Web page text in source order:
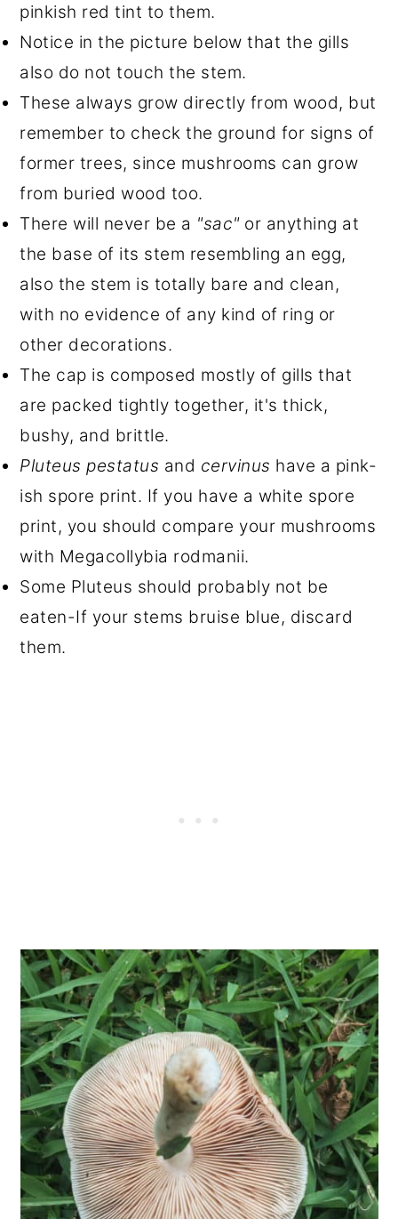
pinkish red tint to them.
Notice in the picture below that the gills
also do not touch the stem.
These always grow directly from wood, but
remember to check the ground for signs of
former trees, since mushrooms can grow
from buried wood too.
There will never be a "sac"or anything at
the base of its stem resembling an egg,
also the stem is totally bare and clean,
with no evidence of any kind of ring or
other decorations.
The cap is composed mostly of gills that
are packed tightly together, it's thick,
bushy, and brittle.
Pluteus pestatus and cervinus have a pink-
ish spore print. If you have a white spore
print, you should compare your mushrooms
with Megacollybia rodmanii.
Some Pluteus should probably not be
eaten-If your stems bruise blue, discard
them.